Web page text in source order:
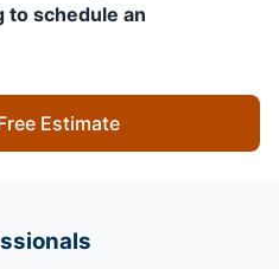
to schedule an
Estimate